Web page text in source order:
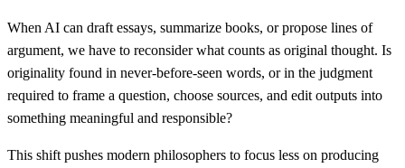
When AI can draft essays, summarize books, or propose lines of
argument, we have to reconsider what counts as original thought. Is
originality found in never-before-seen words, or in the judgment
required to frame a question, choose sources, and edit outputs into
something meaningful and responsible?
This shift pushes modern philosophers to focus less on producing